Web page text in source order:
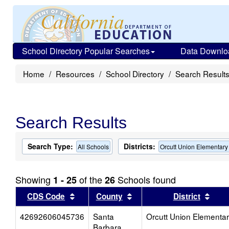
School Directory Popular Searches Data
Home Resources School Directory Search Results
Search Results
Search Type: All Schools Districts: Orcutt Union Elementary
Showing 1 - 25of the26 Schools found
CDS Code Sort results by this header
County Sort results by this header
District
42692606045736
Santa
Orcutt Union